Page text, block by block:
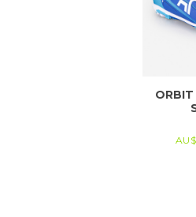
ORBIT
AU$